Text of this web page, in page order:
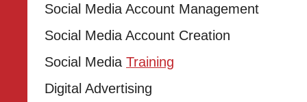
Social Media Account Management
Social Media Account Creation
Social Media Training
Digital Advertising